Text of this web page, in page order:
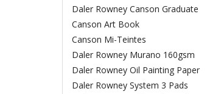
Daler Rowney Canson Graduate
Canson Art Book
Canson Mi-Teintes
Daler Rowney Murano 160gsm
Daler Rowney Oil Painting Paper
Daler Rowney System 3 Pads